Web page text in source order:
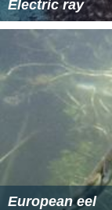
Electric ray
European eel